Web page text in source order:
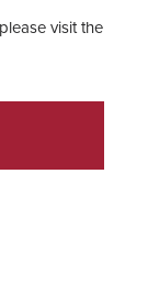
visit the